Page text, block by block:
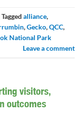
Tagged alliance,
,Gecko,QCC,
National Park
Leave a comment
visitors,
outcomes